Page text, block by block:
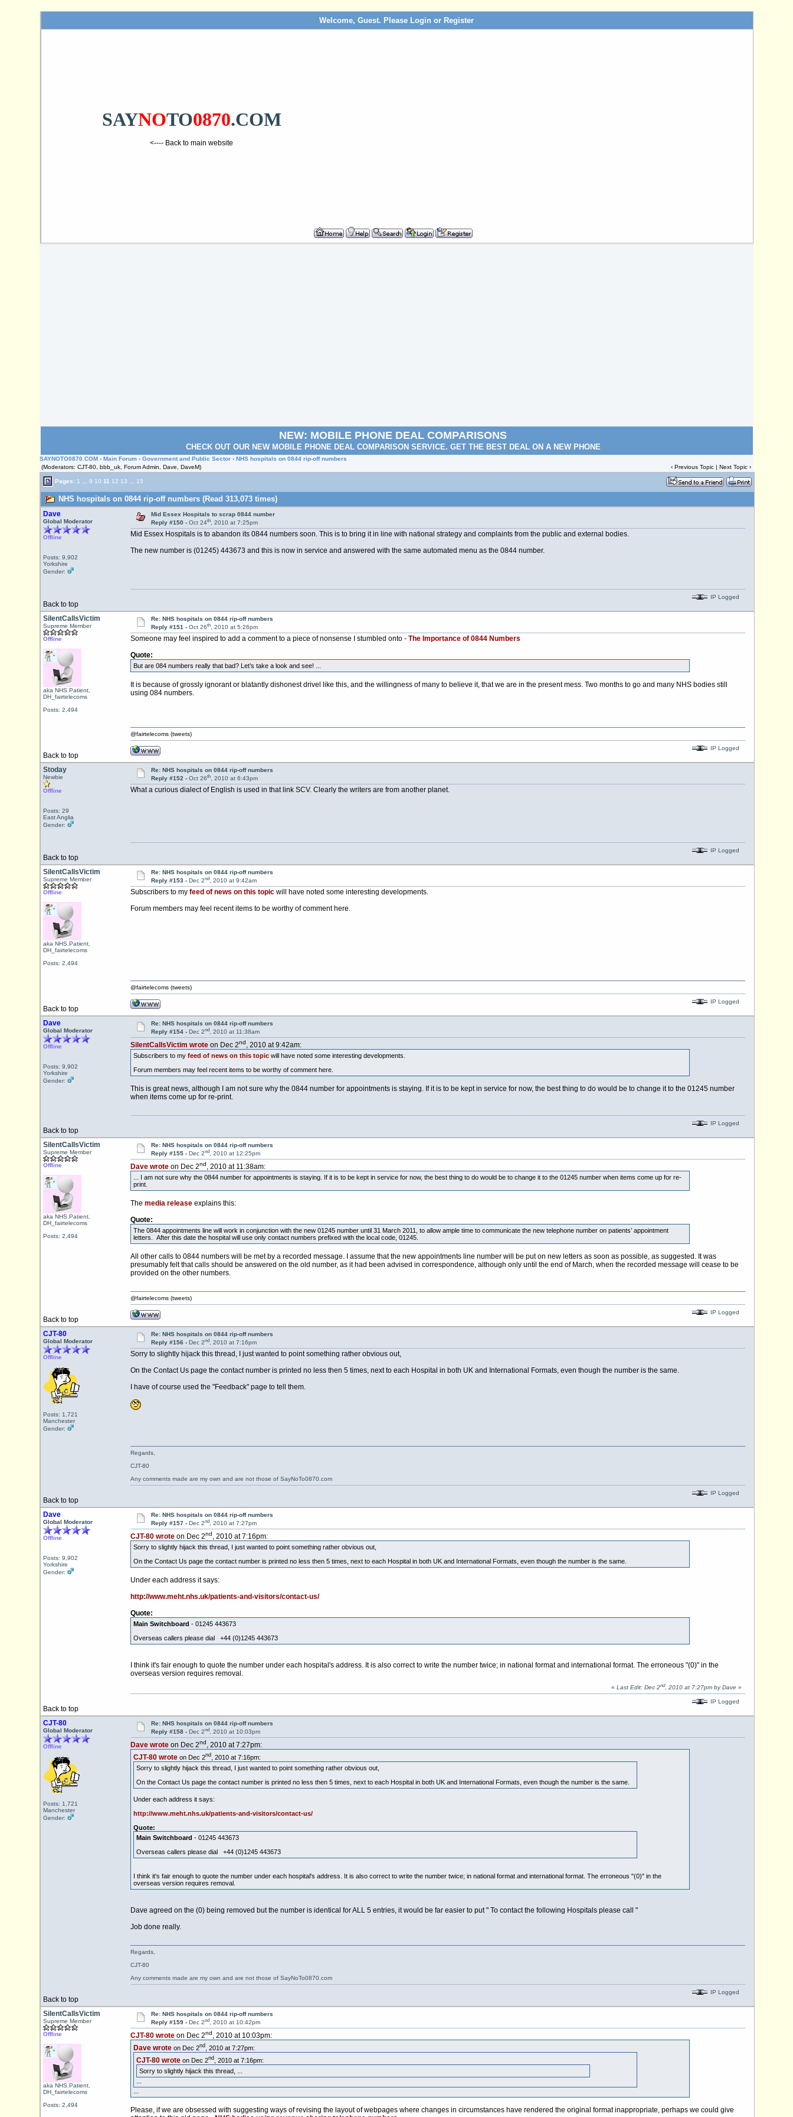
Welcome, Guest. Please Login or Register
SAYNOTO0870.COM
<---- Back to main website
NEW: MOBILE PHONE DEAL COMPARISONS
CHECK OUT OUR NEW MOBILE PHONE DEAL COMPARISON SERVICE. GET THE BEST DEAL ON A NEW PHONE
SAYNOTO0870.COM ›Main Forum ›Government and Public Sector › NHS hospitals on 0844 rip-off numbers
(Moderators: CJT-80, bbb_uk, Forum Admin, Dave, DaveM)
‹Previous Topic |Next Topic ›
Pages: 1 9 10 11 12 13 15
NHS hospitals on 0844 rip-off numbers (Read 313,073 times)
Dave
Global Moderator
Offline
Posts: 9,902
Yorkshire
Gender:
Mid Essex Hospitals to scrap 0844 number
Reply #150 - Oct 24th, 2010 at 7:25pm
Mid Essex Hospitals is to abandon its 0844 numbers soon. This is to bring it in line with national strategy and complaints from the public and external bodies.
The new number is (01245) 443673 and this is now in service and answered with the same automated menu as the 0844 number.
Back to top
IP Logged
SilentCallsVictim
Supreme Member
Offline
aka NHS.Patient,
DH_fairtelecoms
Posts: 2,494
Re: NHS hospitals on 0844 rip-off numbers
Reply #151 - Oct 26th, 2010 at 5:26pm
Someone may feel inspired to add a comment to a piece of nonsense I stumbled onto - The Importance of 0844 Numbers
Quote:
But are 084 numbers really that bad? Let’s take a look and see! ...
It is because of grossly ignorant or blatantly dishonest drivel like this, and the willingness of many to believe it, that we are in the present mess. Two months to go and many NHS bodies still
using 084 numbers.
Back to top
@fairtelecoms (tweets)
IP Logged
Stoday
Newbie
Offline
Posts: 29
East Anglia
Gender:
Re: NHS hospitals on 0844 rip-off numbers
Reply #152 - Oct 26th, 2010 at 6:43pm
What a curious dialect of English is used in that link SCV. Clearly the writers are from another planet.
Back to top
IP Logged
SilentCallsVictim
Supreme Member
Offline
aka NHS.Patient,
DH_fairtelecoms
Posts: 2,494
Re: NHS hospitals on 0844 rip-off numbers
Reply #153 - Dec 2nd, 2010 at 9:42am
Subscribers to my feed of news on this topicwill have noted some interesting developments.
Forum members may feel recent items to be worthy of comment here.
Back to top
@fairtelecoms (tweets)
IP Logged
Dave
Global Moderator
Offline
Posts: 9,902
Yorkshire
Gender:
Re: NHS hospitals on 0844 rip-off numbers
Reply #154 - Dec 2nd, 2010 at 11:38am
SilentCallsVictim wroteon Dec 2nd, 2010 at 9:42am:
Subscribers to my feed of news on this topicwill have noted some interesting developments.
Forum members may feel recent items to be worthy of comment here.
This is great news, although I am not sure why the 0844 number for appointments is staying. If it is to be kept in service for now, the best thing to do would be to change it to the 01245 number
when items come up for re-print.
Back to top
IP Logged
SilentCallsVictim
Supreme Member
Offline
aka NHS.Patient,
DH_fairtelecoms
Posts: 2,494
Re: NHS hospitals on 0844 rip-off numbers
Reply #155 - Dec 2nd, 2010 at 12:25pm
Dave wroteon Dec 2nd, 2010 at 11:38am:
... I am not sure why the 0844 number for appointments is staying. If it is to be kept in service for now, the best thing to do would be to change it to the 01245 number when items come up for re-
print.
The media releaseexplains this:
Quote:
The 0844 appointments line will work in conjunction with the new 01245 number until 31 March 2011, to allow ample time to communicate the new telephone number on patients’ appointment
letters. After this date the hospital will use only contact numbers prefixed with the local code, 01245.
All other calls to 0844 numbers will be met by a recorded message. I assume that the new appointments line number will be put on new letters as soon as possible, as suggested. It was
presumably felt that calls should be answered on the old number, as it had been advised in correspondence, although only until the end of March, when the recorded message will cease to be
provided on the other numbers.
Back to top
@fairtelecoms (tweets)
IP Logged
CJT-80
Global Moderator
Offline
Posts: 1,721
Manchester
Gender:
Re: NHS hospitals on 0844 rip-off numbers
Reply #156 - Dec 2nd, 2010 at 7:16pm
Sorry to slightly hijack this thread, I just wanted to point something rather obvious out,
On the Contact Us page the contact number is printed no less then 5 times, next to each Hospital in both UK and International Formats, even though the number is the same.
I have of course used the "Feedback" page to tell them.
Back to top
Regards,
CJT-80
Any comments made are my own and are not those of SayNoTo0870.com
IP Logged
Dave
Global Moderator
Offline
Posts: 9,902
Yorkshire
Gender:
Re: NHS hospitals on 0844 rip-off numbers
Reply #157 - Dec 2nd, 2010 at 7:27pm
CJT-80 wroteon Dec 2nd, 2010 at 7:16pm:
Sorry to slightly hijack this thread, I just wanted to point something rather obvious out,
On the Contact Us page the contact number is printed no less then 5 times, next to each Hospital in both UK and International Formats, even though the number is the same.
Under each address it says:
http://www.meht.nhs.uk/patients-and-visitors/contact-us/
Quote:
Main Switchboard - 01245 443673
Overseas callers please dial +44 (0)1245 443673
I think it's fair enough to quote the number under each hospital's address. It is also correct to write the number twice; in national format and international format. The erroneous "(0)" in the
overseas version requires removal.
Back to top
« Last Edit: Dec 2nd, 2010 at 7:27pm by Dave»
IP Logged
CJT-80
Global Moderator
Offline
Posts: 1,721
Manchester
Gender:
Re: NHS hospitals on 0844 rip-off numbers
Reply #158 - Dec 2nd, 2010 at 10:03pm
Dave wroteon Dec 2nd, 2010 at 7:27pm:
CJT-80 wroteon Dec 2nd, 2010 at 7:16pm:
Sorry to slightly hijack this thread, I just wanted to point something rather obvious out,
On the Contact Us page the contact number is printed no less then 5 times, next to each Hospital in both UK and International Formats, even though the number is the same.
Under each address it says:
http://www.meht.nhs.uk/patients-and-visitors/contact-us/
Quote:
Main Switchboard - 01245 443673
Overseas callers please dial +44 (0)1245 443673
I think it's fair enough to quote the number under each hospital's address. It is also correct to write the number twice; in national format and international format. The erroneous "(0)" in the
overseas version requires removal.
Dave agreed on the (0) being removed but the number is identical for ALL 5 entries, it would be far easier to put " To contact the following Hospitals please call "
Job done really.
Back to top
Regards,
CJT-80
Any comments made are my own and are not those of SayNoTo0870.com
IP Logged
SilentCallsVictim
Supreme Member
Offline
aka NHS.Patient,
DH_fairtelecoms
Posts: 2,494
Re: NHS hospitals on 0844 rip-off numbers
Reply #159 - Dec 2nd, 2010 at 10:42pm
CJT-80 wroteon Dec 2nd, 2010 at 10:03pm:
Dave wroteon Dec 2nd, 2010 at 7:27pm:
CJT-80 wroteon Dec 2nd, 2010 at 7:16pm:
Sorry to slightly hijack this thread, ...
Please, if we are obsessed with suggesting ways of revising the layout of webpages where changes in circumstances have rendered the original format inappropriate, perhaps we could give